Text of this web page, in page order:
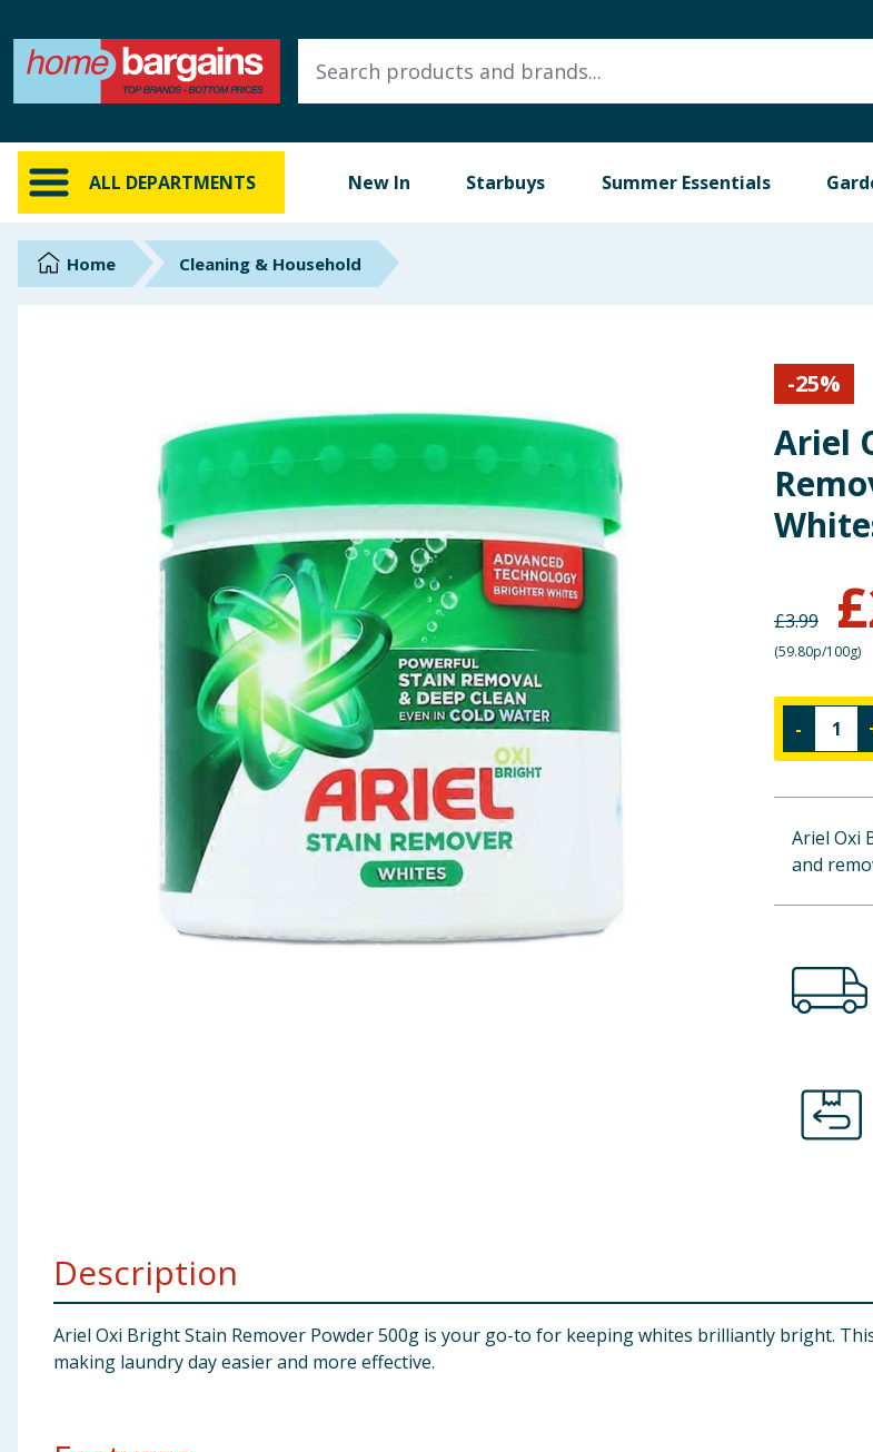
ALL DEPARTMENTS New In Starbuys Summer Essentials
ALL DEPARTMENTS
New In
Online Exclusive
Brands
Summer Essentials
Seasonal & Events
Health, Beauty & Fitness
Arts, Crafts & Stationery
Home Cleaning & Household
-25%
Ariel
£3.99 £
(59.80p/100g)
-
Ariel Oxi
and
Description
Ariel Oxi Bright Stain Remover Powder 500g is your go-to for keeping whites brilliantly bright.
making laundry day easier and more effective.